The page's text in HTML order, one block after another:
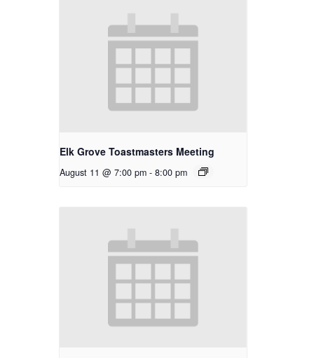
Elk Grove Toastmasters Meeting
August 11 @ 7:00 pm - 8:00 pm